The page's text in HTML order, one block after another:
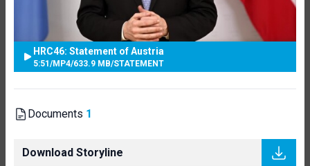
HRC46: Statement of Austria
5:51 /MP4/633.9 MB/STATEMENT
Documents 1
Download Storyline